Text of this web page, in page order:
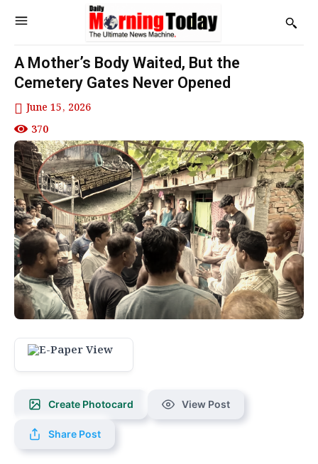
A Mother’s Body Waited, But the
Cemetery Gates Never Opened
June 15, 2026
370
Create Photocard View Post
Share Post